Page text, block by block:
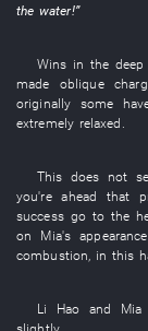
the water!”
Wins in the deep
made oblique
originally some
extremely relaxed
This does not
you're ahead that
success go to the
on
Mia's appearance
combustion, in this
Li Hao and Mia